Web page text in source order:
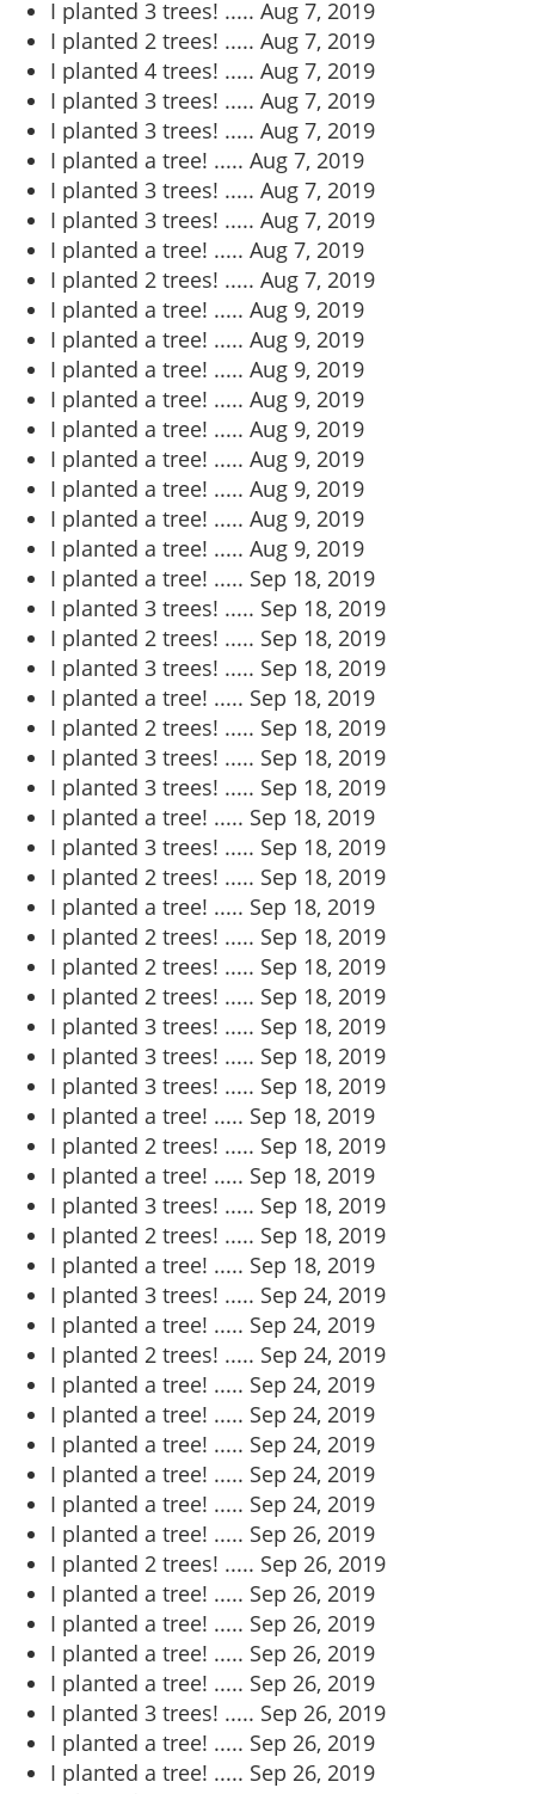
I planted 3 trees! ..... Aug 7, 2019
I planted 2 trees! ..... Aug 7, 2019
I planted 4 trees! ..... Aug 7, 2019
I planted 3 trees! ..... Aug 7, 2019
I planted 3 trees! ..... Aug 7, 2019
I planted a tree! ..... Aug 7, 2019
I planted 3 trees! ..... Aug 7, 2019
I planted 3 trees! ..... Aug 7, 2019
I planted a tree! ..... Aug 7, 2019
I planted 2 trees! ..... Aug 7, 2019
I planted a tree! ..... Aug 9, 2019
I planted a tree! ..... Aug 9, 2019
I planted a tree! ..... Aug 9, 2019
I planted a tree! ..... Aug 9, 2019
I planted a tree! ..... Aug 9, 2019
I planted a tree! ..... Aug 9, 2019
I planted a tree! ..... Aug 9, 2019
I planted a tree! ..... Aug 9, 2019
I planted a tree! ..... Aug 9, 2019
I planted a tree! ..... Sep 18, 2019
I planted 3 trees! ..... Sep 18, 2019
I planted 2 trees! ..... Sep 18, 2019
I planted 3 trees! ..... Sep 18, 2019
I planted a tree! ..... Sep 18, 2019
I planted 2 trees! ..... Sep 18, 2019
I planted 3 trees! ..... Sep 18, 2019
I planted 3 trees! ..... Sep 18, 2019
I planted a tree! ..... Sep 18, 2019
I planted 3 trees! ..... Sep 18, 2019
I planted 2 trees! ..... Sep 18, 2019
I planted a tree! ..... Sep 18, 2019
I planted 2 trees! ..... Sep 18, 2019
I planted 2 trees! ..... Sep 18, 2019
I planted 2 trees! ..... Sep 18, 2019
I planted 3 trees! ..... Sep 18, 2019
I planted 3 trees! ..... Sep 18, 2019
I planted 3 trees! ..... Sep 18, 2019
I planted a tree! ..... Sep 18, 2019
I planted 2 trees! ..... Sep 18, 2019
I planted a tree! ..... Sep 18, 2019
I planted 3 trees! ..... Sep 18, 2019
I planted 2 trees! ..... Sep 18, 2019
I planted a tree! ..... Sep 18, 2019
I planted 3 trees! ..... Sep 24, 2019
I planted a tree! ..... Sep 24, 2019
I planted 2 trees! ..... Sep 24, 2019
I planted a tree! ..... Sep 24, 2019
I planted a tree! ..... Sep 24, 2019
I planted a tree! ..... Sep 24, 2019
I planted a tree! ..... Sep 24, 2019
I planted a tree! ..... Sep 24, 2019
I planted a tree! ..... Sep 26, 2019
I planted 2 trees! ..... Sep 26, 2019
I planted a tree! ..... Sep 26, 2019
I planted a tree! ..... Sep 26, 2019
I planted a tree! ..... Sep 26, 2019
I planted a tree! ..... Sep 26, 2019
I planted 3 trees! ..... Sep 26, 2019
I planted a tree! ..... Sep 26, 2019
I planted a tree! ..... Sep 26, 2019